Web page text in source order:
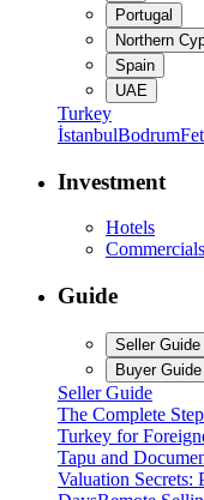
Portugal
Northern
Spain
UAE
Turkey
İstanbulBodrum
Investment
Hotels
Commercials
Guide
Seller Guide
Buyer Guide
Seller Guide
The Complete
Turkey for
Tapu and
Valuation Secrets: